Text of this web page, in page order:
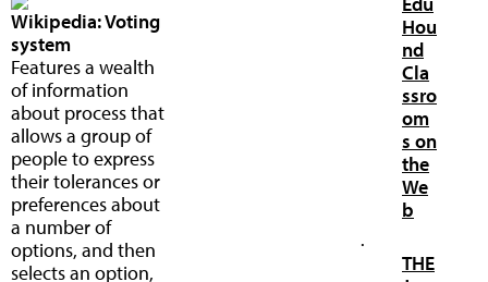
Wikipedia: Voting
system
Features a wealth
of information
about process that
allows a group of
people to express
their tolerances or
preferences about
a number of
options, and then
selects an option,
Hou
nd
Cla
ssro
om
s on
the
We
b
·
THE